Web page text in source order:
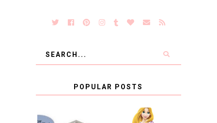
POPULAR POSTS